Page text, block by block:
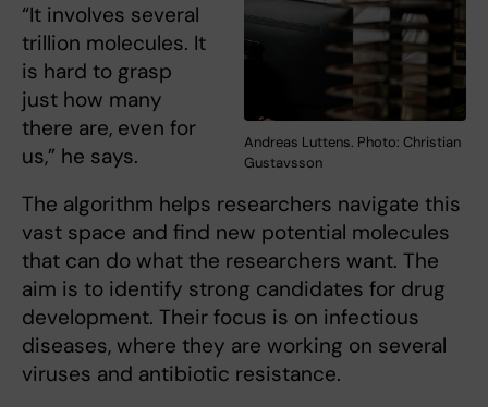
Andreas Luttens. Photo: Christian
Gustavsson
“It involves several
trillion molecules. It
is hard to grasp
just how many
there are, even for
us,” he says.
The algorithm helps researchers navigate this
vast space and find new potential molecules
that can do what the researchers want. The
aim is to identify strong candidates for drug
development. Their focus is on infectious
diseases, where they are working on several
viruses and antibiotic resistance.